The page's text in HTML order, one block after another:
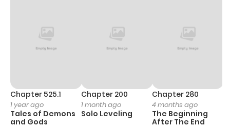
Chapter 525.1
1 year ago
Tales of Demons
and Gods
Chapter 200
1 month ago
Solo Leveling
Chapter 280
4 months ago
The Beginning
After The End